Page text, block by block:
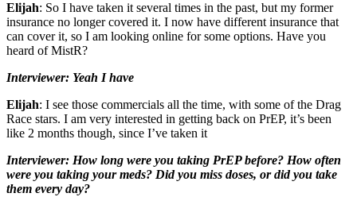
Elijah: So I have taken it several times in the past, but my former
insurance no longer covered it. I now have different insurance that
can cover it, so I am looking online for some options. Have you
heard of MistR?
Interviewer: Yeah I have
Elijah: I see those commercials all the time, with some of the Drag
Race stars. I am very interested in getting back on PrEP, it’s been
like 2 months though, since I’ve taken it
Interviewer: How long were you taking PrEP before? How often
were you taking your meds? Did you miss doses, or did you take
them every day?